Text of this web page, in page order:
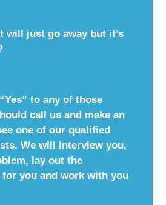
will just go away but it’s
to any of those
call us and make an
one of our qualified
We will interview you,
lay out the
you and work with you